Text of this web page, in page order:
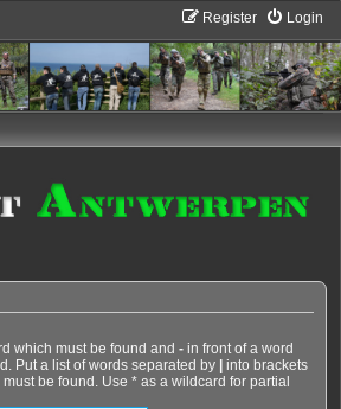
Login
Register
which must be found and - in front of a word
Put a list of words separated by
into brackets
be found. Use * as a wildcard for partial